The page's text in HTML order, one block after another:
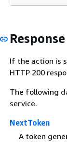
If the action is
HTTP 200
The following
service.
NextToken
A token